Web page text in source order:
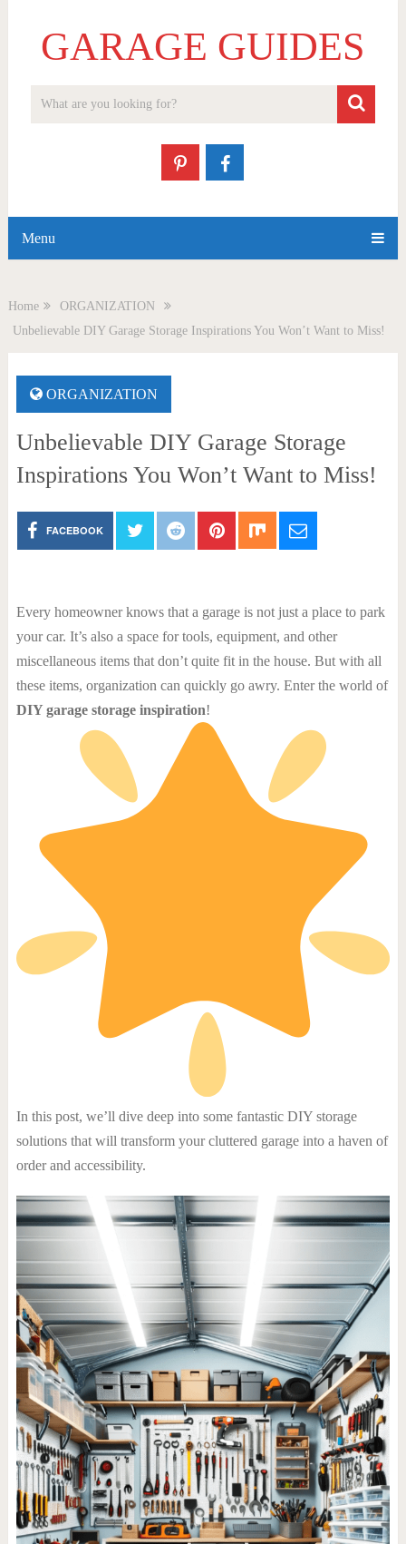
GARAGE GUIDES
Menu
Home
ORGANIZATION
Unbelievable DIY Garage Storage Inspirations You Won’t Want to Miss!
ORGANIZATION
Unbelievable DIY Garage Storage
Inspirations You Won’t Want to Miss!
FACEBOOK
Every homeowner knows that a garage is not just a place to park
your car. It’s also a space for tools, equipment, and other
miscellaneous items that don’t quite fit in the house. But with all
these items, organization can quickly go awry. Enter the world of
DIY garage storage inspiration!
In this post, we’ll dive deep into some fantastic DIY storage
solutions that will transform your cluttered garage into a haven of
order and accessibility.